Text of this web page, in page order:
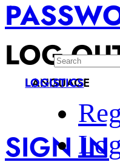
LOG
LANGUAGE
LOGISTICS
SIGN IN